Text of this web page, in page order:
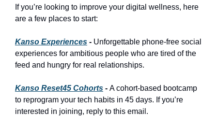
If you’re looking to improve your digital wellness, here
are a few places to start:
Kanso Experiences - Unforgettable phone-free social
experiences for ambitious people who are tired of the
feed and hungry for real relationships.
Kanso Reset45 Cohorts - A cohort-based bootcamp
to reprogram your tech habits in 45 days. If you’re
interested in joining, reply to this email.